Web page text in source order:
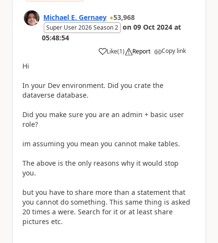
Michael E. Gernaey 53,968
Super User 2026 Season 2 on 09 Oct 2024 at
05:48:54
Like
a (1) Report Copy link
Hi
In your Dev environment. Did you crate the
dataverse database.
Did you make sure you are an admin + basic user
role?
im assuming you mean you cannot make tables.
The above is the only reasons why it would stop
you.
but you have to share more than a statement that
you cannot do something. This same thing is asked
20 times a were. Search for it or at least share
pictures etc.